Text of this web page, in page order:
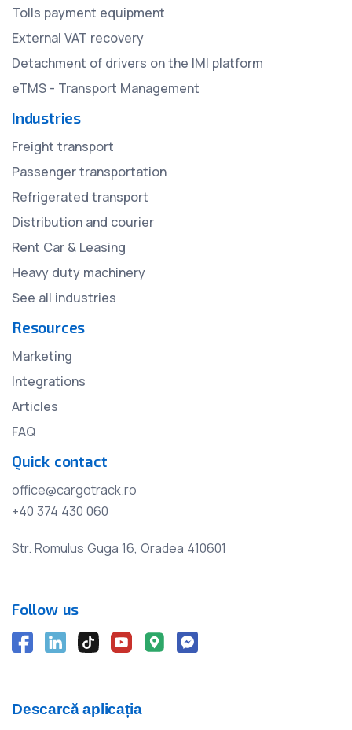
Tolls payment equipment
External VAT recovery
Detachment of drivers on the IMI platform
eTMS - Transport Management
Industries
Freight transport
Passenger transportation
Refrigerated transport
Distribution and courier
Rent Car & Leasing
Heavy duty machinery
See all industries
Resources
Marketing
Integrations
Articles
FAQ
Quick contact
office@cargotrack.ro
+40 374 430 060
Str. Romulus Guga 16, Oradea 410601
Follow us
Descarcă aplicația